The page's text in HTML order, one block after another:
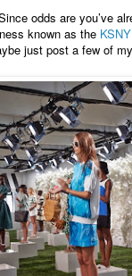
odds are you’ve
known as the
just post a few of